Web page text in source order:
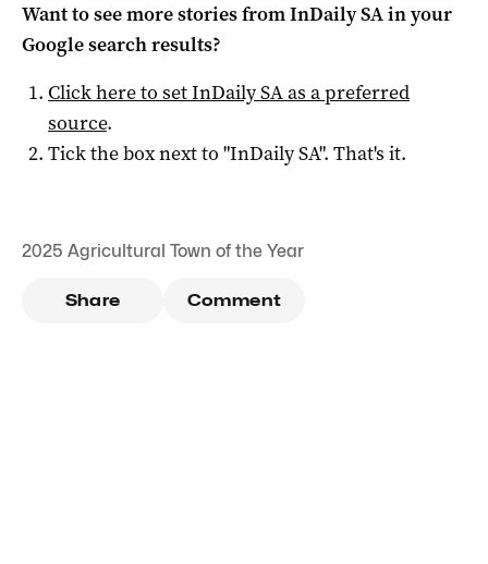
Want to see more stories fromInDaily SAin your
Google search results?
Click here to setInDaily SAas a preferred
source.
Tick the box next to "InDaily SA". That's it.
2025 Agricultural Town of the Year
Share Comment